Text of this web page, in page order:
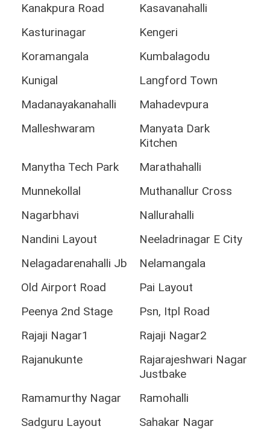
Kanakpura Road
Kasavanahalli
Kasturinagar
Kengeri
Koramangala
Kumbalagodu
Kunigal
Langford Town
Madanayakanahalli
Mahadevpura
Malleshwaram
Manyata Dark
Kitchen
Manytha Tech Park
Marathahalli
Munnekollal
Muthanallur Cross
Nagarbhavi
Nallurahalli
Nandini Layout
Neeladrinagar E City
Nelagadarenahalli Jb
Nelamangala
Old Airport Road
Pai Layout
Peenya 2nd Stage
Psn, Itpl Road
Rajaji Nagar1
Rajaji Nagar2
Rajanukunte
Rajarajeshwari Nagar
Justbake
Ramamurthy Nagar
Ramohalli
Sadguru Layout
Sahakar Nagar